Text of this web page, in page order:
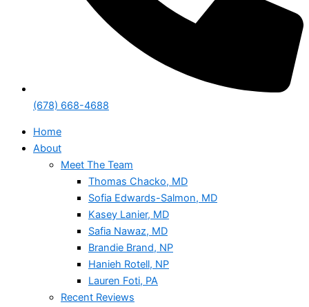
(678) 668-4688
Home
About
Meet The Team
Thomas Chacko, MD
Sofia Edwards-Salmon, MD
Kasey Lanier, MD
Safia Nawaz, MD
Brandie Brand, NP
Hanieh Rotell, NP
Lauren Foti, PA
Recent Reviews